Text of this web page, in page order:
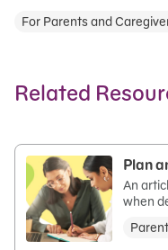
For Parents and
Related
Plan
An
when